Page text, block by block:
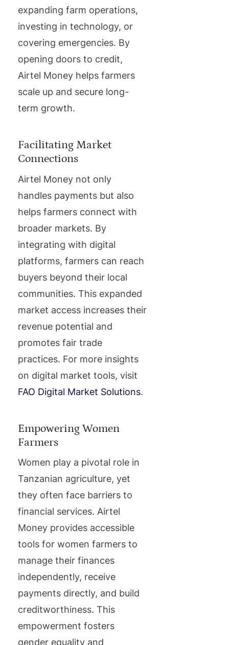
expanding farm operations,
investing in technology, or
covering emergencies. By
opening doors to credit,
Airtel Money helps farmers
scale up and secure long-
term growth.
Facilitating Market
Connections
Airtel Money not only
handles payments but also
helps farmers connect with
broader markets. By
integrating with digital
platforms, farmers can reach
buyers beyond their local
communities. This expanded
market access increases their
revenue potential and
promotes fair trade
practices. For more insights
on digital market tools, visit
FAO Digital Market Solutions.
Empowering Women
Farmers
Women play a pivotal role in
Tanzanian agriculture, yet
they often face barriers to
financial services. Airtel
Money provides accessible
tools for women farmers to
manage their finances
independently, receive
payments directly, and build
creditworthiness. This
empowerment fosters
gender equality and